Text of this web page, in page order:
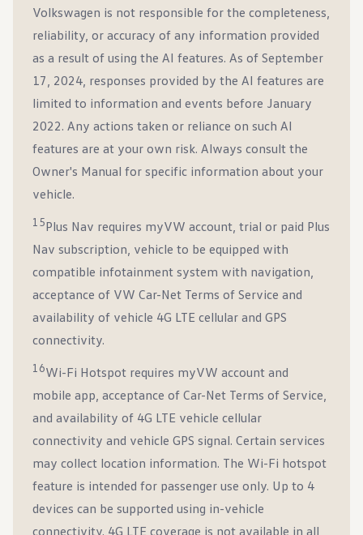
Volkswagen is not responsible for the completeness,
reliability, or accuracy of any information provided
as a result of using the AI features. As of September
17, 2024, responses provided by the AI features are
limited to information and events before January
2022. Any actions taken or reliance on such AI
features are at your own risk. Always consult the
Owner's Manual for specific information about your
vehicle.
15Plus Nav requires myVW account, trial or paid Plus
Nav subscription, vehicle to be equipped with
compatible infotainment system with navigation,
acceptance of VW Car-Net Terms of Service and
availability of vehicle 4G LTE cellular and GPS
connectivity.
16Wi-Fi Hotspot requires myVW account and
mobile app, acceptance of Car-Net Terms of Service,
and availability of 4G LTE vehicle cellular
connectivity and vehicle GPS signal. Certain services
may collect location information. The Wi-Fi hotspot
feature is intended for passenger use only. Up to 4
devices can be supported using in-vehicle
connectivity. 4G LTE coverage is not available in all